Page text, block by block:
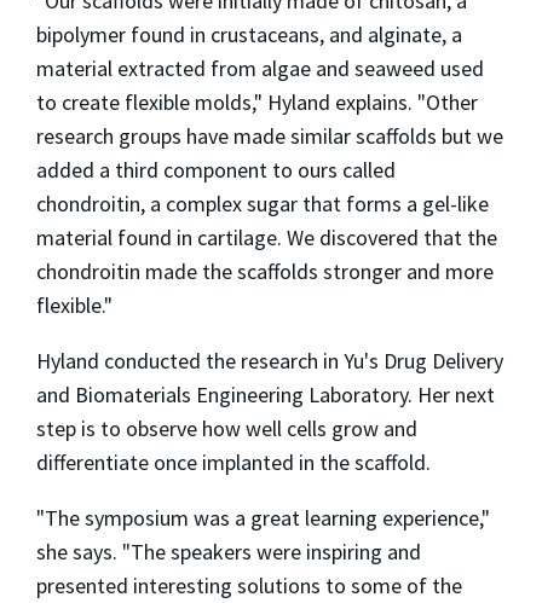
bipolymer found in crustaceans, and alginate, a
material extracted from algae and seaweed used
to create flexible molds," Hyland explains. "Other
research groups have made similar scaffolds but we
added a third component to ours called
chondroitin, a complex sugar that forms a gel-like
material found in cartilage. We discovered that the
chondroitin made the scaffolds stronger and more
flexible."
Hyland conducted the research in Yu's Drug Delivery
and Biomaterials Engineering Laboratory. Her next
step is to observe how well cells grow and
differentiate once implanted in the scaffold.
"The symposium was a great learning experience,"
she says. "The speakers were inspiring and
presented interesting solutions to some of the